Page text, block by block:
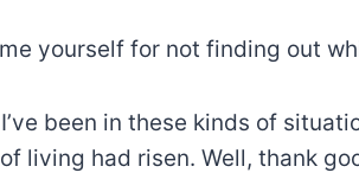
yourself for not finding out
I’ve been in these kinds of
living had risen. Well, thank